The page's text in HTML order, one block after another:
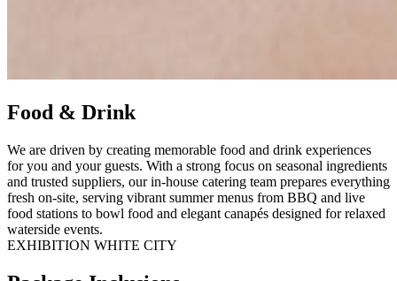
Food & Drink
We are driven by creating memorable food and drink experiences
for you and your guests. With a strong focus on seasonal ingredients
and trusted suppliers, our in-house catering team prepares everything
fresh on-site, serving vibrant summer menus from BBQ and live
food stations to bowl food and elegant canapés designed for relaxed
waterside events.
EXHIBITION WHITE CITY